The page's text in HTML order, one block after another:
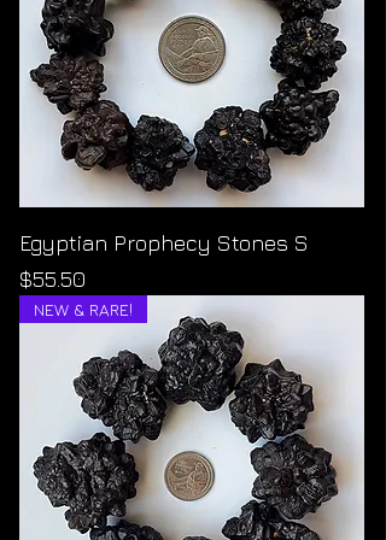
Egyptian Prophecy Stones S
Price
$55.50
NEW & RARE!